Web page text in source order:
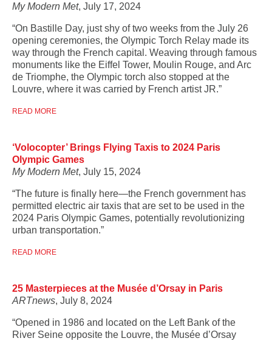
My Modern Met, July 17, 2024
“On Bastille Day, just shy of two weeks from the July 26
opening ceremonies, the Olympic Torch Relay made its
way through the French capital. Weaving through famous
monuments like the Eiffel Tower, Moulin Rouge, and Arc
de Triomphe, the Olympic torch also stopped at the
Louvre, where it was carried by French artist JR.”
READ MORE
‘Volocopter’ Brings Flying Taxis to 2024 Paris
Olympic Games
My Modern Met, July 15, 2024
“The future is finally here—the French government has
permitted electric air taxis that are set to be used in the
2024 Paris Olympic Games, potentially revolutionizing
urban transportation.”
READ MORE
25 Masterpieces at the Musée d’Orsay in Paris
ARTnews, July 8, 2024
“Opened in 1986 and located on the Left Bank of the
River Seine opposite the Louvre, the Musée d’Orsay